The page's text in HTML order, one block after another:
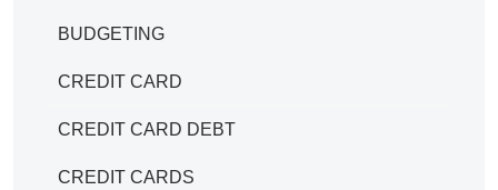
BUDGETING
CREDIT CARD
CREDIT CARD DEBT
CREDIT CARDS